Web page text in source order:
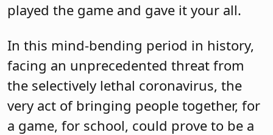
played the game and gave it your all.
In this mind-bending period in history,
facing an unprecedented threat from
the selectively lethal coronavirus, the
very act of bringing people together, for
a game, for school, could prove to be a